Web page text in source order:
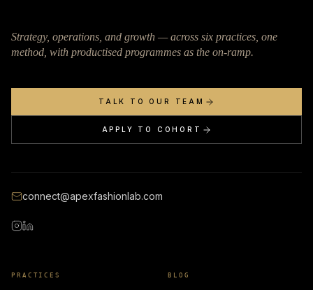
Strategy, operations, and growth — across six practices, one
method, with productised programmes as the on-ramp.
TALK TO OUR TEAM
APPLY TO COHORT
connect@apexfashionlab.com
PRACTICES BLOG